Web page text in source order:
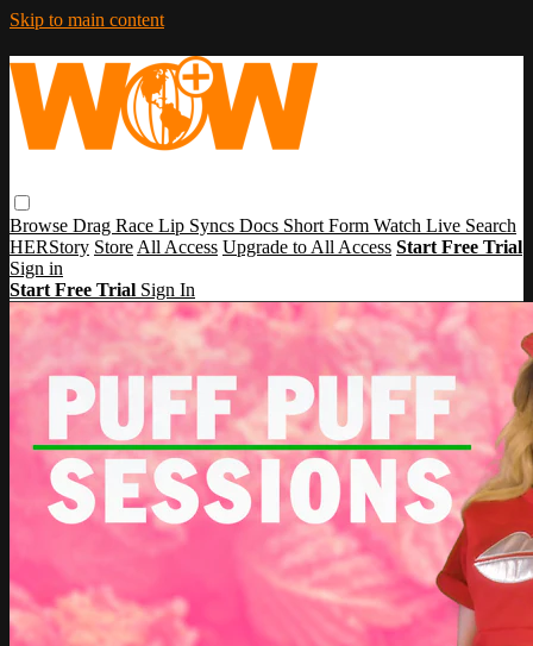
Skip to main content
Browse Drag Race Lip Syncs Docs Short Form Watch Live Search
HERStory Store All Access Upgrade to All Access Start Free Trial
Sign in
Start Free Trial Sign In